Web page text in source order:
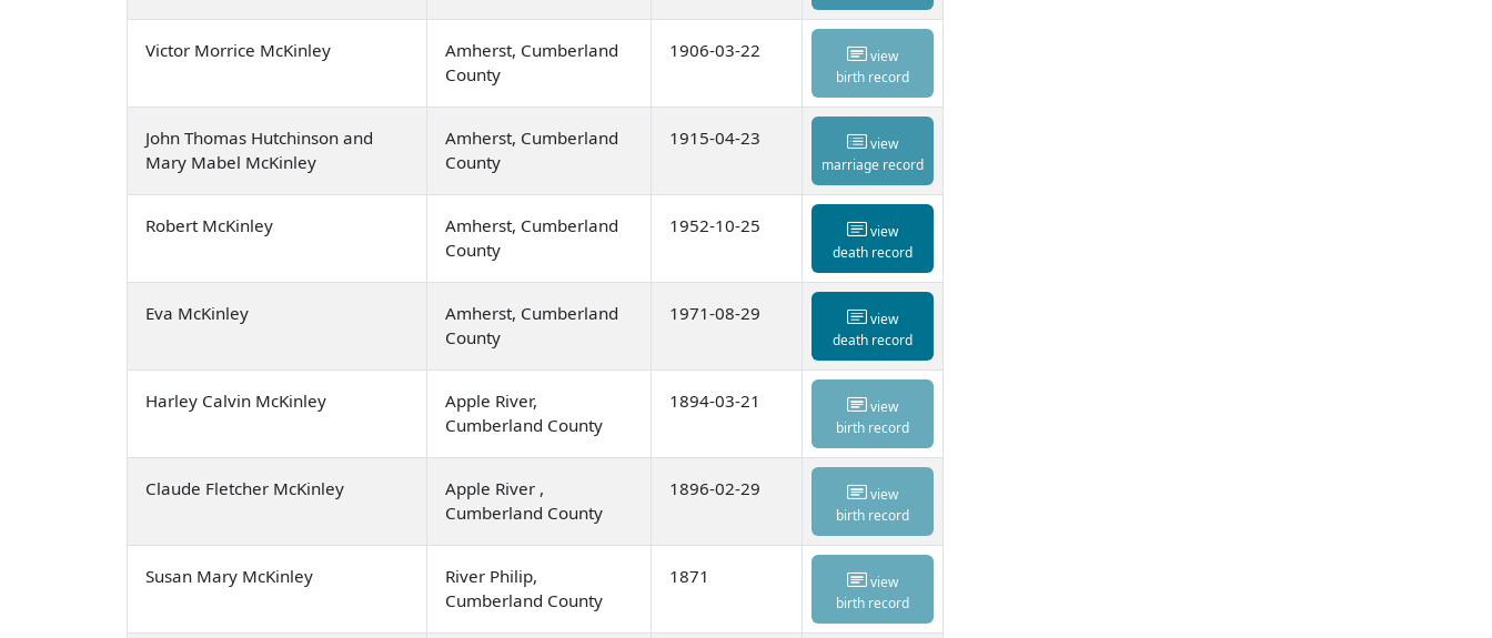
Victor Morrice McKinley
Amherst, Cumberland
County
1906-03-22
view
birth record
John Thomas Hutchinson and
Mary Mabel McKinley
Amherst, Cumberland
County
1915-04-23
view
marriage record
Robert McKinley
Amherst, Cumberland
County
1952-10-25
view
death record
Eva McKinley
Amherst, Cumberland
County
1971-08-29
view
death record
Harley Calvin McKinley
Apple River,
Cumberland County
1894-03-21
view
birth record
Claude Fletcher McKinley
Apple River ,
Cumberland County
1896-02-29
view
birth record
Susan Mary McKinley
River Philip,
Cumberland County
1871
view
birth record